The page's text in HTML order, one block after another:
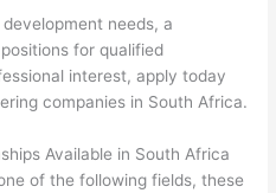
needs, a
for qualified
interest, apply today
companies in South Africa.
Available in South Africa
of the following fields, these